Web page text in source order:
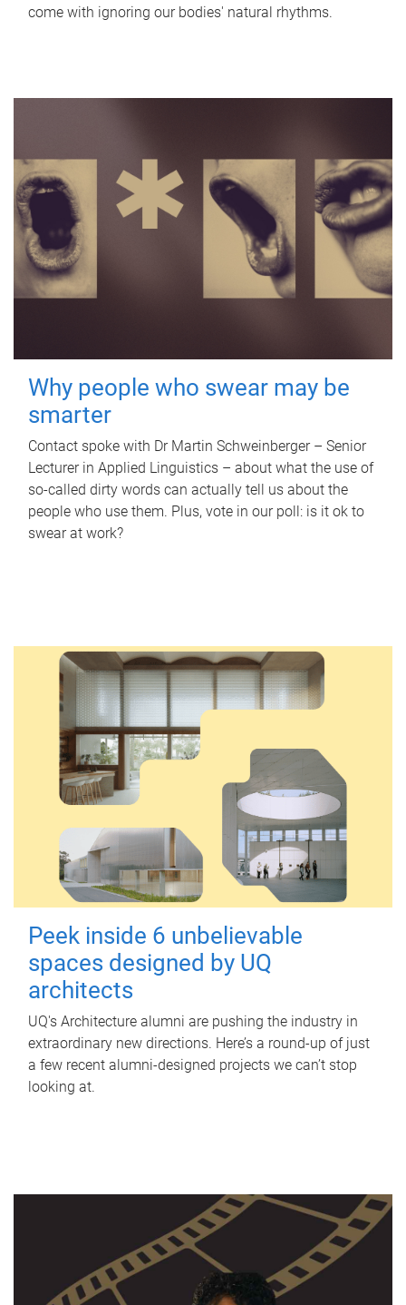
come with ignoring our bodies' natural rhythms.
Why people who swear may be
smarter
Contact spoke with Dr Martin Schweinberger – Senior
Lecturer in Applied Linguistics – about what the use of
so-called dirty words can actually tell us about the
people who use them. Plus, vote in our poll: is it ok to
swear at work?
Peek inside 6 unbelievable
spaces designed by UQ
architects
UQ's Architecture alumni are pushing the industry in
extraordinary new directions. Here’s a round-up of just
a few recent alumni-designed projects we can’t stop
looking at.